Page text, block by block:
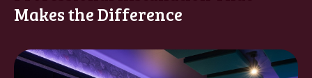
Makes the Difference